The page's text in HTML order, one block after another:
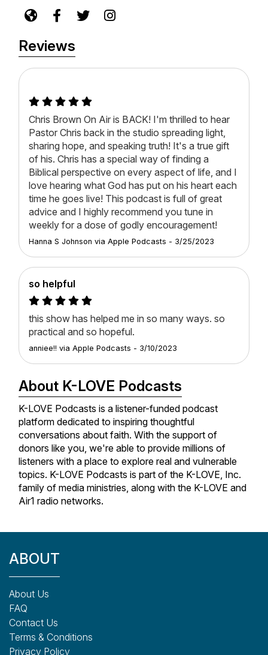
Reviews
Chris Brown On Air is BACK! I'm thrilled to hear
Pastor Chris back in the studio spreading light,
sharing hope, and speaking truth! It's a true gift
of his. Chris has a special way of finding a
Biblical perspective on every aspect of life, and I
love hearing what God has put on his heart each
time he goes live! This podcast is full of great
advice and I highly recommend you tune in
weekly for a dose of godly encouragement!
Hanna S Johnson via Apple Podcasts - 3/25/2023
so helpful
this show has helped me in so many ways. so
practical and so hopeful.
anniee!! via Apple Podcasts - 3/10/2023
About K-LOVE Podcasts
K-LOVE Podcasts is a listener-funded podcast
platform dedicated to inspiring thoughtful
conversations about faith. With the support of
donors like you, we're able to provide millions of
listeners with a place to explore real and vulnerable
topics. K-LOVE Podcasts is part of the K-LOVE, Inc.
family of media ministries, along with the K-LOVE and
Air1 radio networks.
ABOUT
About Us
FAQ
Contact Us
Terms & Conditions
Privacy Policy